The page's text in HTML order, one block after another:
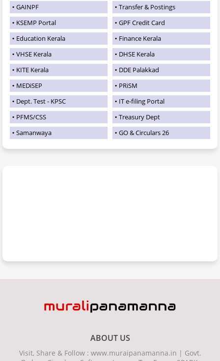
GAINPF
Transfer & Postings
KSEMP Portal
GPF Credit Card
Education Kerala
Finance Kerala
VHSE Kerala
DHSE Kerala
KITE Kerala
DDE Palakkad
MEDiSEP
PRiSM
Dept. Test - KPSC
IT e-filing Portal
PFMS/CSS
Treasury Dept
Samanwaya
GO & Circulars 26
ABOUT US
Visit, Share & Follow : www.muraipanamanna.in | Govt.